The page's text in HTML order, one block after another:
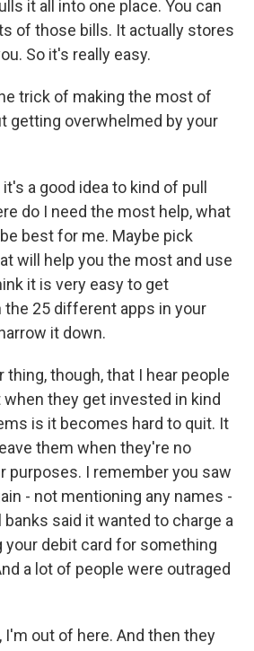
it all into one place. You can
of those bills. It actually stores
So it's really easy.
trick of making the most of
getting overwhelmed by your
it's a good idea to kind of pull
do I need the most help, what
best for me. Maybe pick
will help you the most and use
it is very easy to get
25 different apps in your
it down.
thing, though, that I hear people
they get invested in kind
is it becomes hard to quit. It
them when they're no
purposes. I remember you saw
- not mentioning any names -
said it wanted to charge a
your debit card for something
a lot of people were outraged
I'm out of here. And then they